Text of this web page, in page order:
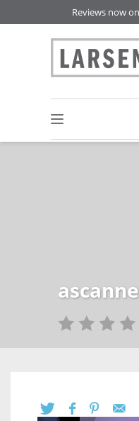
Reviews now